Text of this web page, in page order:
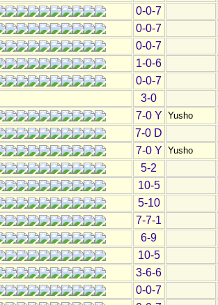
0-0-7
0-0-7
0-0-7
1-0-6
0-0-7
3-0
7-0 Y Yusho
7-0 D
7-0 Y Yusho
5-2
10-5
5-10
7-7-1
6-9
10-5
3-6-6
0-0-7